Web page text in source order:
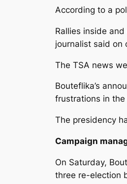
According to a
Rallies inside
journalist said on
The TSA news
Bouteflika’s
frustrations in
The presidency
Campaign
On Saturday,
three re-election